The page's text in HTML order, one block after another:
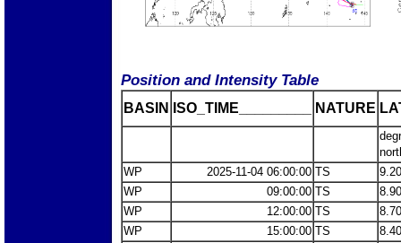
Position and Intensity Table
BASIN ISO_TIME_________ NATURE
WP
2025-11-04 06:00:00 TS
9.20
WP
09:00:00 TS
8.90
WP
12:00:00 TS
8.70
WP
15:00:00 TS
8.40